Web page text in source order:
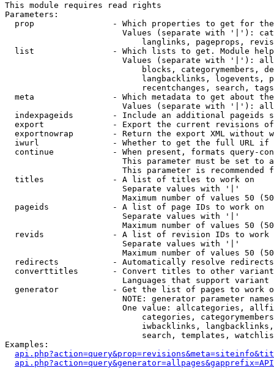
This module requires read rights
Parameters:
prop                - Which properties to get for
Values (separate with '|'):
langlinks, pageprops,
list                - Which lists to get. Module
Values (separate with '|'):
blocks, categorymembers,
langbacklinks, logevents,
recentchanges, search,
meta                - Which metadata to get about
Values (separate with '|'):
indexpageids        - Include an additional pageids
export              - Export the current revisions
exportnowrap        - Return the export XML without
iwurl               - Whether to get the full URL
continue            - When present, formats query-
This parameter must be set to
This parameter is recommended
  titles              - A list of titles to work on
                        Separate values with '|'
Maximum number of values 50
  pageids             - A list of page IDs to work on
                        Separate values with '|'
Maximum number of values 50
revids              - A list of revision IDs to work
                        Separate values with '|'
Maximum number of values 50
  redirects           - Automatically resolve redirects
converttitles       - Convert titles to other
Languages that support
generator           - Get the list of pages to work
NOTE: generator parameter
One value: allcategories,
categories,
iwbacklinks,
search, templates,
Examples: